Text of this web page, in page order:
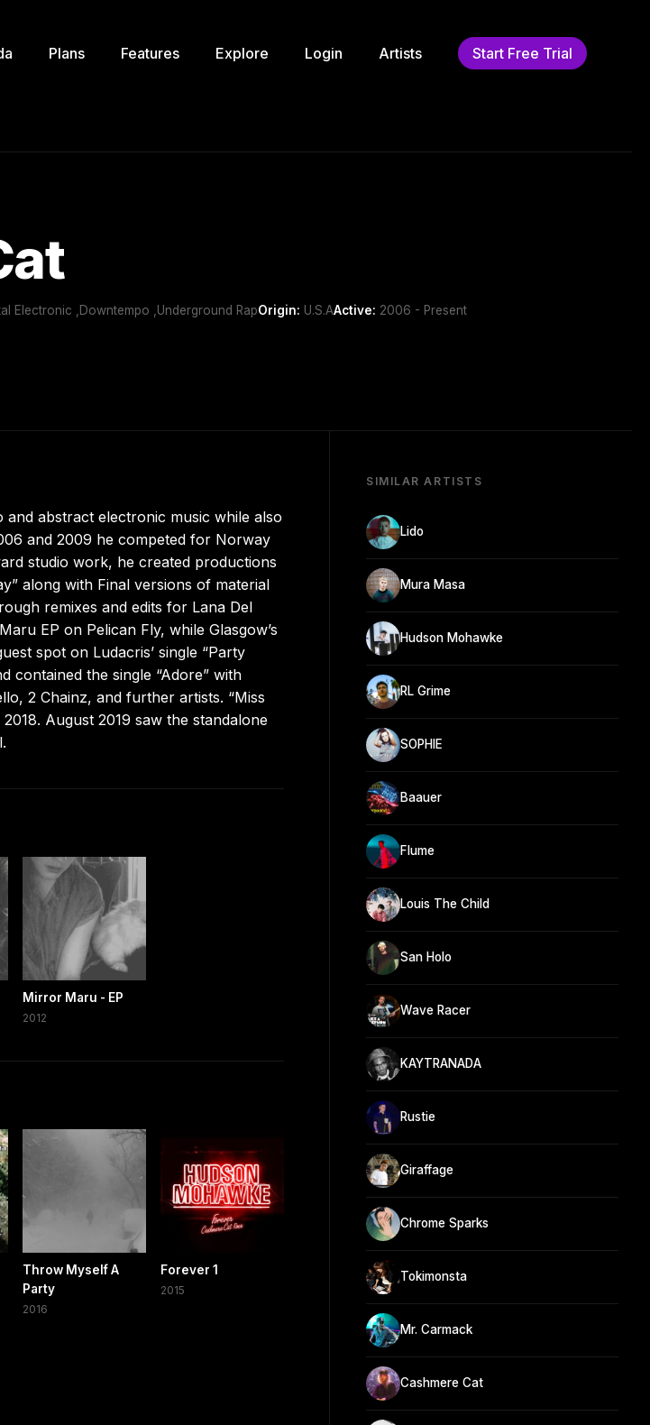
Plans Features Explore Login Artists Start Free Trial
Electronic ,Downtempo ,Underground RapOrigin: U.S.AActive: 2006 - Present
abstract electronic music while also
and 2009 he competed for Norway
studio work, he created productions
along with Final versions of material
remixes and edits for Lana Del
EP on Pelican Fly, while Glasgow’s
spot on Ludacris’ single “Party
contained the single “Adore” with
2 Chainz, and further artists. “Miss
August 2019 saw the standalone
Mirror Maru - EP
2012
Throw Myself A
Party
2016
Forever 1
2015
SIMILAR ARTISTS
Lido
Mura Masa
Hudson Mohawke
RL Grime
SOPHIE
Baauer
Flume
Louis The Child
San Holo
Wave Racer
KAYTRANADA
Rustie
Giraffage
Chrome Sparks
Tokimonsta
Mr. Carmack
Cashmere Cat